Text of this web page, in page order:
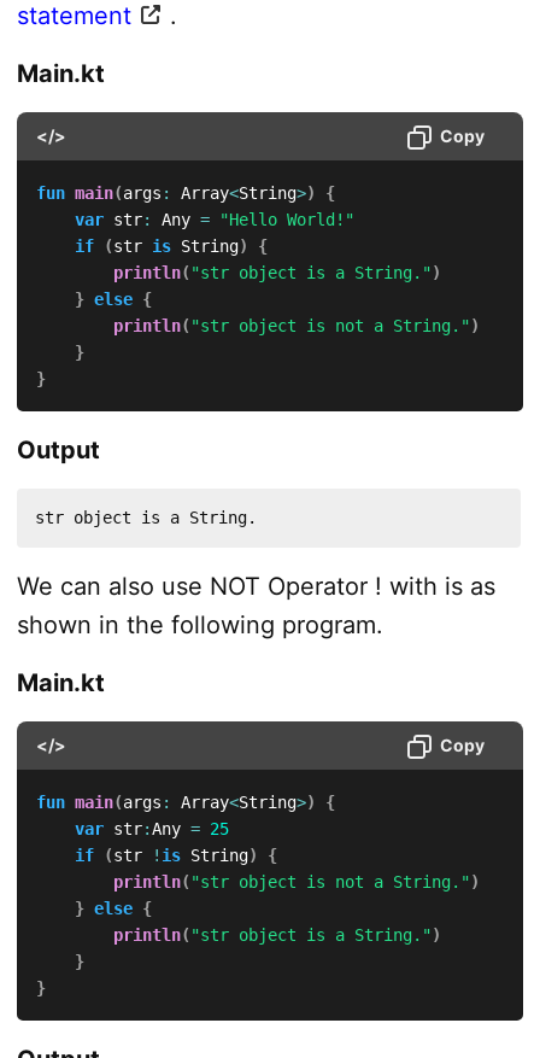
statement
.
Main.kt
</> Copy
fun main(args : Array<String>)
{
var str: Any =
"Hello World!"
if
(str is String)
{
println( "str object is a String.")
} else {
println( "str object is not a String.")
}
}
Output
str object is a String.
We can also use NOT Operator ! with is as
shown in the following program.
Main.kt
</> Copy
fun main(args : Array<String>)
{
var str:Any = 25
if
(str ! is String)
{
println( "str object is not a String.")
} else {
println( "str object is a String.")
}
}